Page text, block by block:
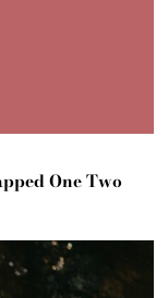
One Two